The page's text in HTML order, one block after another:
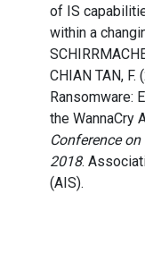
of IS
within a
CHIAN TAN,
Ransomware:
the WannaCry
Conference
2018.
(AIS).